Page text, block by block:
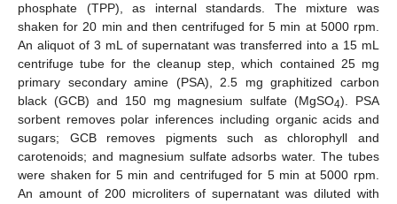
phosphate (TPP), as internal standards. The mixture was
shaken for 20 min and then centrifuged for 5 min at 5000 rpm.
An aliquot of 3 mL of supernatant was transferred into a 15 mL
centrifuge tube for the cleanup step, which contained 25 mg
primary secondary amine (PSA), 2.5 mg graphitized carbon
black (GCB) and 150 mg magnesium sulfate (MgSO4). PSA
sorbent removes polar inferences including organic acids and
sugars; GCB removes pigments such as chlorophyll and
carotenoids; and magnesium sulfate adsorbs water. The tubes
were shaken for 5 min and centrifuged for 5 min at 5000 rpm.
An amount of 200 microliters of supernatant was diluted with